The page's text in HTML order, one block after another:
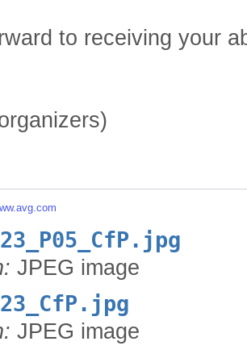
to receiving your
JPEG image
JPEG image